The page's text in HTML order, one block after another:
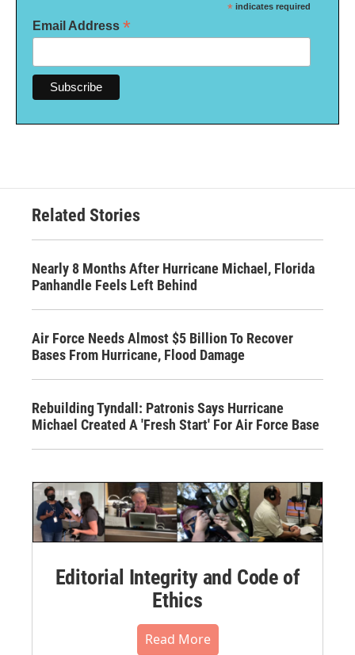
* indicates required
Email Address *
Related Stories
Nearly 8 Months After Hurricane Michael, Florida
Panhandle Feels Left Behind
Air Force Needs Almost $5 Billion To Recover
Bases From Hurricane, Flood Damage
Rebuilding Tyndall: Patronis Says Hurricane
Michael Created A 'Fresh Start' For Air Force Base
Editorial Integrity and Code of
Ethics
Read More